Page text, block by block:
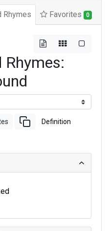
Rhymes Favorites 0
Rhymes:
Definition